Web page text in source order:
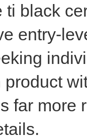
ti black
entry-
far more